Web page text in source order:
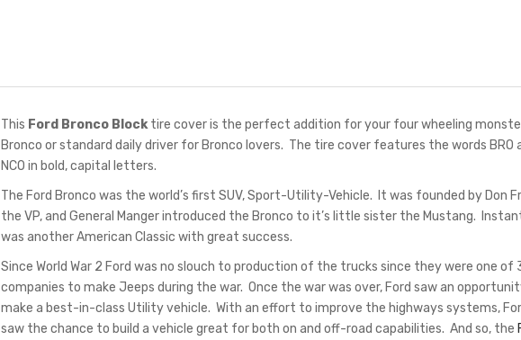
This Ford Bronco Block tire cover is the perfect addition for your four wheeling
Bronco or standard daily driver for Bronco lovers. The tire cover features the words BRO
NCO in bold, capital letters.
The Ford Bronco was the world’s first SUV, Sport-Utility-Vehicle. It was founded by Don
the VP, and General Manger introduced the Bronco to it’s little sister the Mustang.
was another American Classic with great success.
Since World War 2 Ford was no slouch to production of the trucks since they were one of
companies to make Jeeps during the war. Once the war was over, Ford saw an
make a best-in-class Utility vehicle. With an effort to improve the highways systems,
saw the chance to build a vehicle great for both on and off-road capabilities. And so, the